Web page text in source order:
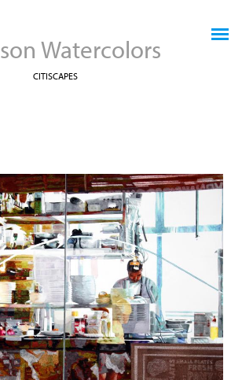
Watercolors
CITISCAPES